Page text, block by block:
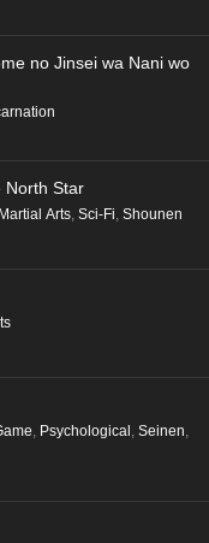
no Jinsei wa Nani wo
North Star
Martial Arts, Sci-Fi, Shounen
, Psychological , Seinen,